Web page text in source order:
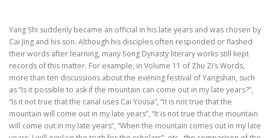
Yang Shi suddenly became an official in his late years and was chosen by
Cai Jing and his son. Although his disciples often responded or flashed
their words after learning, many Song Dynasty literary works still kept
records of this matter. For example, in Volume 11 of Zhu Zi’s Words,
more than ten discussions about the evening festival of Yangshan, such
as “Is it possible to ask if the mountain can come out in my late years?”,
“Is it not true that the canal uses Cai Yousa”, “It is not true that the
mountain will come out in my late years”, “It is not true that the mountain
will come out in my late years”, “When the mountain comes out in my late